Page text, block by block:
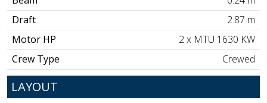
Draft
2.87 m
Motor HP
2 x MTU 1630 KW
Crew Type
Crewed
LAYOUT